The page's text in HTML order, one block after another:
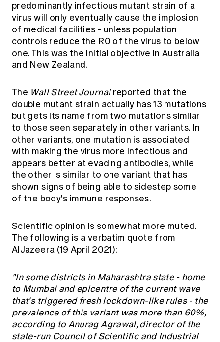
predominantly infectious mutant strain of a
virus will only eventually cause the implosion
of medical facilities - unless population
controls reduce the R0 of the virus to below
one. This was the initial objective in Australia
and New Zealand.
The Wall Street Journalreported that the
double mutant strain actually has 13 mutations
but gets its name from two mutations similar
to those seen separately in other variants. In
other variants, one mutation is associated
with making the virus more infectious and
appears better at evading antibodies, while
the other is similar to one variant that has
shown signs of being able to sidestep some
of the body's immune responses.
Scientific opinion is somewhat more muted.
The following is a verbatim quote from
AlJazeera (19 April 2021):
"In some districts in Maharashtra state - home
to Mumbai and epicentre of the current wave
that's triggered fresh lockdown-like rules - the
prevalence of this variant was more than 60%,
according to Anurag Agrawal, director of the
state-run Council of Scientific and Industrial